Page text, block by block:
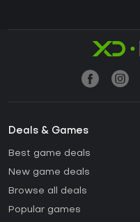
Deals & Games
Best game deals
New game deals
Browse all deals
Popular games